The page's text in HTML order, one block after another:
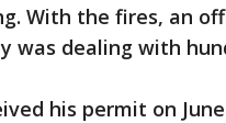
With the fires, an
was dealing with
his permit on